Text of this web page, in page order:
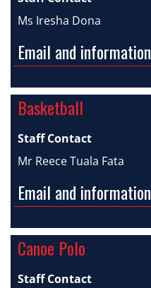
Ms Iresha Dona
Email and information
Basketball
Staff Contact
Mr Reece Tuala Fata
Email and information
Canoe Polo
Staff Contact